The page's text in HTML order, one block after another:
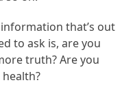
that’s out
to ask is, are you
truth? Are you